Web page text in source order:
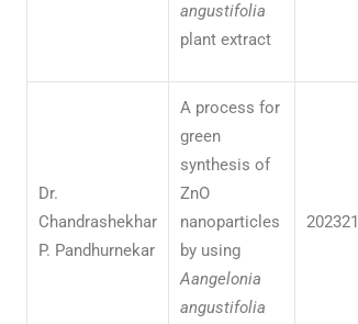
angustifolia
plant extract
Dr.
Chandrashekhar
P. Pandhurnekar
A process for
green
synthesis of
ZnO
nanoparticles
by using
Aangelonia
angustifolia